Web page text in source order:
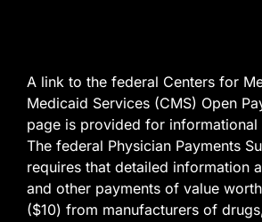
A link to the federal Centers for
Medicaid Services (CMS) Open
page is provided for informational
The federal Physician Payments
requires that detailed information
and other payments of value
($10) from manufacturers of